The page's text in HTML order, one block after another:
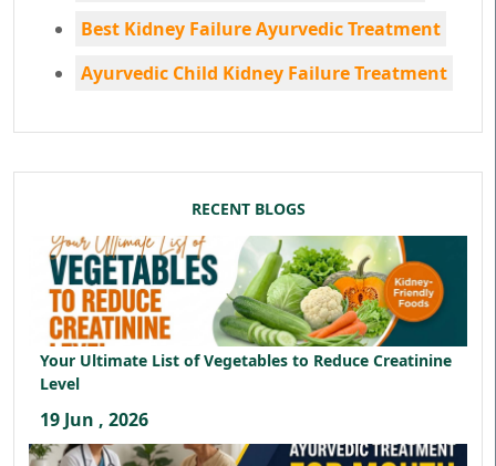
Best Kidney Failure Ayurvedic Treatment
Ayurvedic Child Kidney Failure Treatment
RECENT BLOGS
Your Ultimate List of Vegetables to Reduce Creatinine
Level
19 Jun , 2026